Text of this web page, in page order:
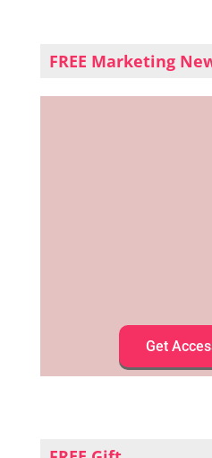
FREE Marketing
Get